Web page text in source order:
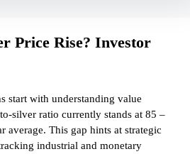
Price Rise? Investor
start with understanding value
silver ratio currently stands at 85 –
average. This gap hints at strategic
industrial and monetary